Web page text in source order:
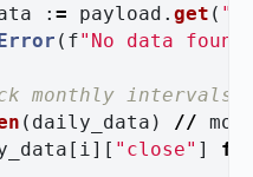
: = payload . get ( "
( f" No data
( daily_data ) //
[ i][ " close" ]